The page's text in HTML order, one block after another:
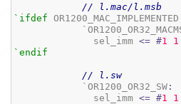
// l.mac/l.msb
`ifdef OR1200_MAC_IMPLEMENTED
	      sel_imm
<= #1 1
`endif
// l.sw
	    `OR1200_OR32_SW
:
	      sel_imm
<= #1 1